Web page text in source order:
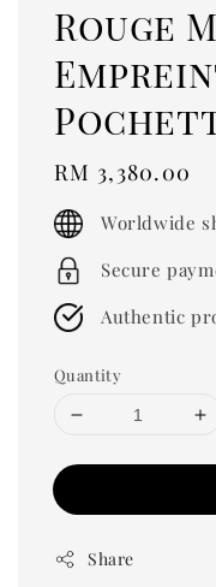
Rouge
Regular
price
RM 3,380.00
Worldwide
Secure
Authentic
Quantity
Share